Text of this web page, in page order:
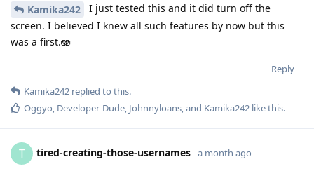
Kamika242
I just tested this and it did turn off the
screen. I believed I knew all such features by now but this
was a first.🫨
Reply
Kamika242 replied to this.
Oggyo, Developer-Dude, Johnnyloans, and Kamika242 like this.
T tired-creating-those-usernames a month ago